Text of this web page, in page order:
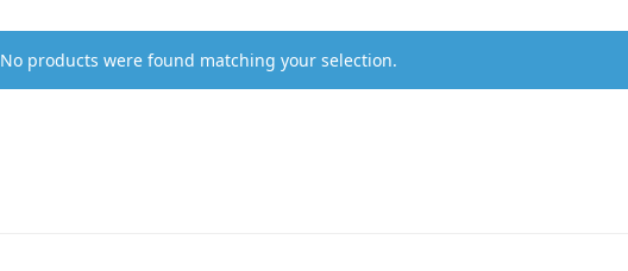
No products were found matching your selection.